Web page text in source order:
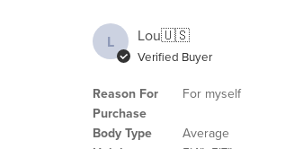
L Lou🇺🇸
Verified Buyer
Reason For
Purchase
Body Type
For myself
Average